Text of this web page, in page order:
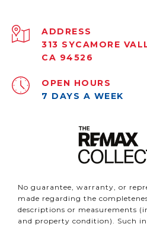
ADDRESS
313 SYCAMORE
CA 94526
OPEN HOURS
7 DAYS A WEEK
No guarantee, warranty, or
made regarding the
descriptions or measurements
and property condition). Such